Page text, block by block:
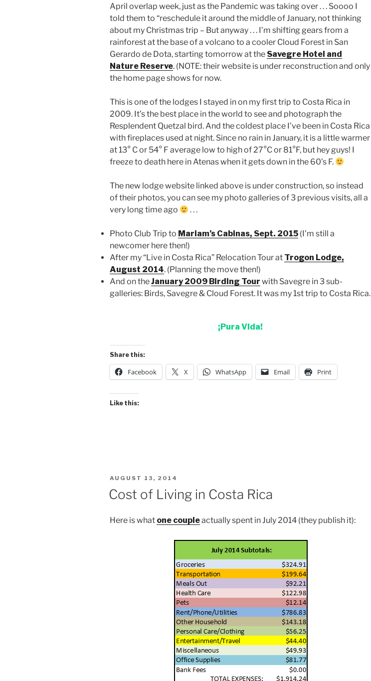
April overlap week, just as the Pandemic was taking over . . . Soooo I
told them to “reschedule it around the middle of January, not thinking
about my Christmas trip – But anyway . . . I’m shifting gears from a
rainforest at the base of a volcano to a cooler Cloud Forest in San
Gerardo de Dota, starting tomorrow at the Savegre Hotel and
Nature Reserve. (NOTE: their website is under reconstruction and only
the home page shows for now.
This is one of the lodges I stayed in on my first trip to Costa Rica in
2009. It’s the best place in the world to see and photograph the
Resplendent Quetzal bird. And the coldest place I’ve been in Costa Rica
with fireplaces used at night. Since no rain in January, it is a little warmer
at 13° C or 54° F average low to high of 27°C or 81°F, but hey guys! I
freeze to death here in Atenas when it gets down in the 60’s F.
The new lodge website linked above is under construction, so instead
of their photos, you can see my photo galleries of 3 previous visits, all a
very long time ago
. . .
Photo Club Trip to Mariam’s Cabinas, Sept. 2015 (I’m still a
newcomer here then!)
After my “Live in Costa Rica” Relocation Tour at Trogon Lodge,
August 2014. (Planning the move then!)
And on theJanuary 2009 Birding Tour with Savegre in 3 sub-
galleries: Birds, Savegre & Cloud Forest. It was my 1st trip to Costa Rica.
¡Pura Vida!
Share this:
Facebook X WhatsApp Email Print
Like this:
POSTED
ON
AUGUST 13, 2014
Cost of Living in Costa Rica
Here is what one coupleactually spent in July 2014 (they publish it):